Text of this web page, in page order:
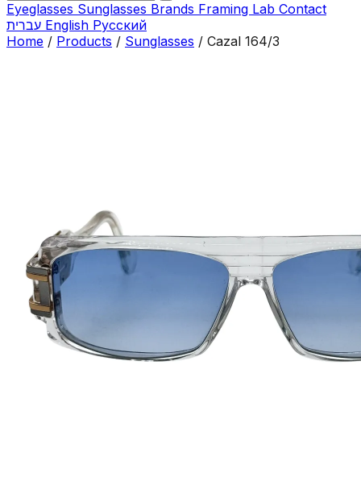
Eyeglasses Sunglasses Brands Framing Lab Contact
English Русский
Home / Products / Sunglasses / Cazal 164/3